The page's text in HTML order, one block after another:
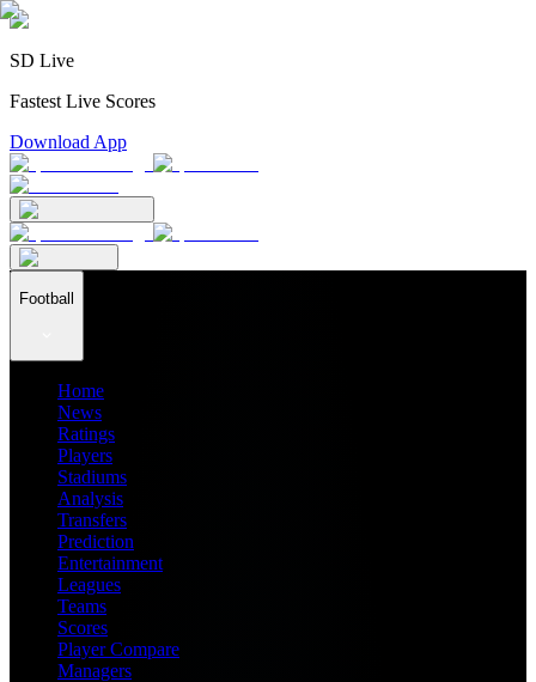
SD Live
Fastest Live Scores
Download App
Football
Home
News
Ratings
Players
Stadiums
Analysis
Transfers
Prediction
Entertainment
Leagues
Teams
Scores
Player Compare
Managers